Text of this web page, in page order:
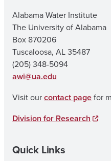
Alabama Water Institute
The University of Alabama
Box 870206
Tuscaloosa, AL 35487
(205) 348-5094
awi@ua.edu
Visit ourcontact pagefor
Division for Research
Quick Links